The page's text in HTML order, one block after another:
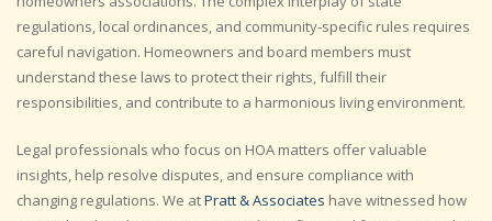
regulations, local ordinances, and community-specific rules requires
careful navigation. Homeowners and board members must
understand these laws to protect their rights, fulfill their
responsibilities, and contribute to a harmonious living environment.
Legal professionals who focus on HOA matters offer valuable
insights, help resolve disputes, and ensure compliance with
changing regulations. We atPratt & Associates have witnessed how